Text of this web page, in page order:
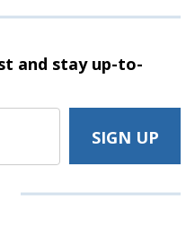
and stayup-to-